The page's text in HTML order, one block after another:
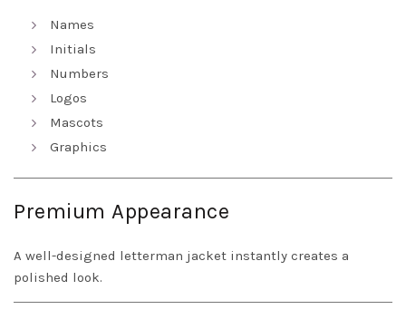
Names
Initials
Numbers
Logos
Mascots
Graphics
Premium Appearance
A well-designed letterman jacket instantly creates a
polished look.